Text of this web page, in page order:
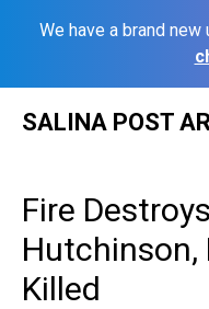
We have a brand
SALINA POST
Fire
Hutchinson,
Killed